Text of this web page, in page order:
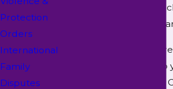
threatens to remove
children from their
We offer aggressive
parents and can
rights. Our McKinney
Protection
Orders
International
Family
Disputes